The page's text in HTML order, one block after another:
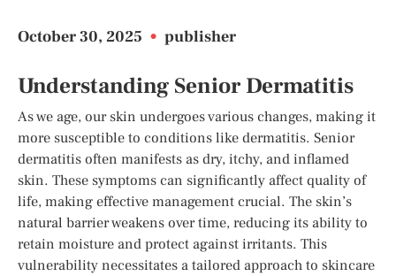
October 30, 2025 • publisher
Understanding Senior Dermatitis
As we age, our skin undergoes various changes, making it
more susceptible to conditions like dermatitis. Senior
dermatitis often manifests as dry, itchy, and inflamed
skin. These symptoms can significantly affect quality of
life, making effective management crucial. The skin’s
natural barrier weakens over time, reducing its ability to
retain moisture and protect against irritants. This
vulnerability necessitates a tailored approach to skincare